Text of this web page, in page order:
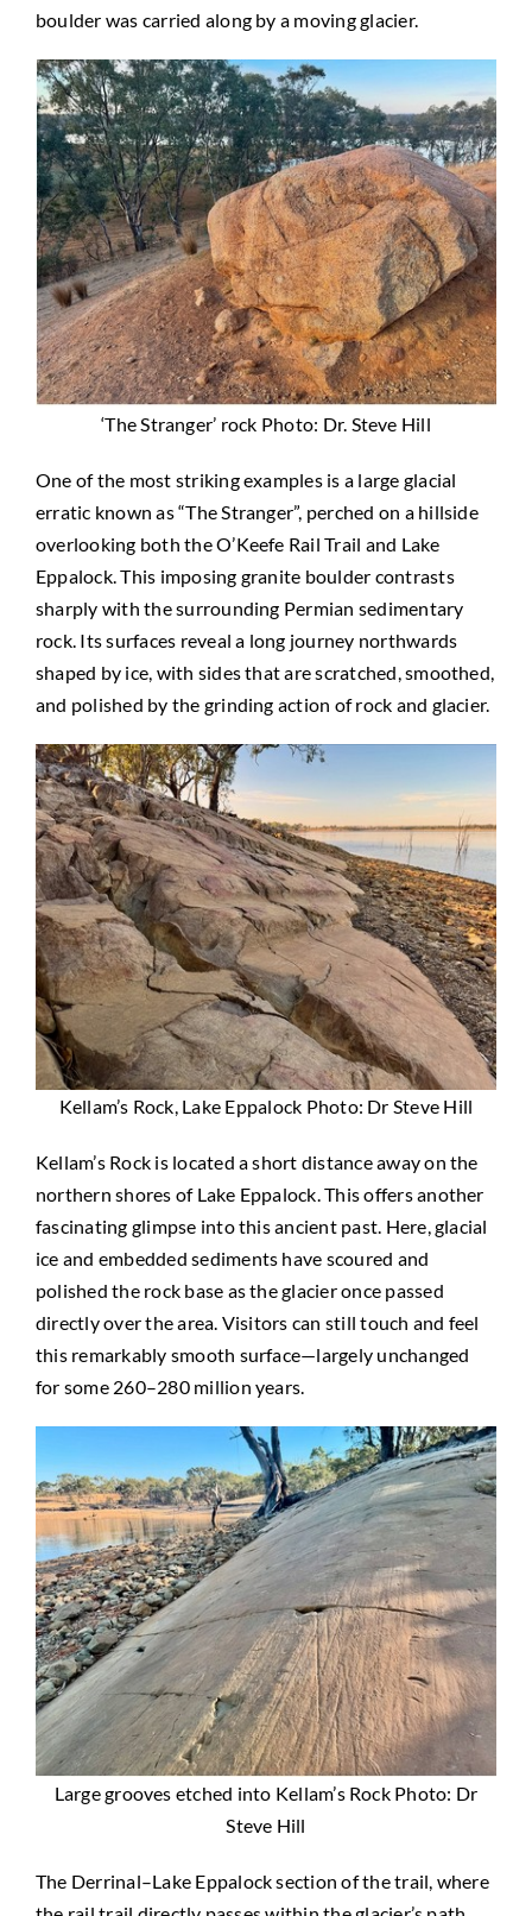
boulder was carried along by a moving glacier.
‘The Stranger’ rock Photo: Dr. Steve Hill
One of the most striking examples is a large glacial
erratic known as “The Stranger”, perched on a hillside
overlooking both the O’Keefe Rail Trail and Lake
Eppalock. This imposing granite boulder contrasts
sharply with the surrounding Permian sedimentary
rock. Its surfaces reveal a long journey northwards
shaped by ice, with sides that are scratched, smoothed,
and polished by the grinding action of rock and glacier.
Kellam’s Rock, Lake Eppalock Photo: Dr Steve Hill
Kellam’s Rock is located a short distance away on the
northern shores of Lake Eppalock. This offers another
fascinating glimpse into this ancient past. Here, glacial
ice and embedded sediments have scoured and
polished the rock base as the glacier once passed
directly over the area. Visitors can still touch and feel
this remarkably smooth surface—largely unchanged
for some 260–280 million years.
Large grooves etched into Kellam’s Rock Photo: Dr
Steve Hill
The Derrinal–Lake Eppalock section of the trail, where